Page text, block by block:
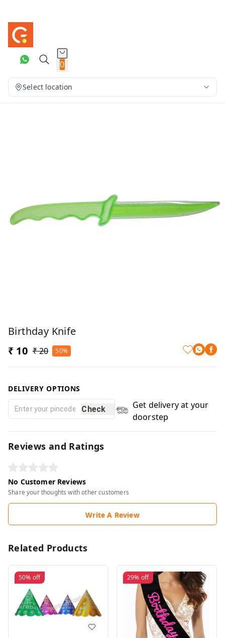
0
Select location
Birthday Knife
₹ 10 ₹ 20 50%
DELIVERY OPTIONS
Check
Get delivery at your
doorstep
Reviews and Ratings
No Customer Reviews
Share your thoughts with other customers
Write A Review
Related Products
50% off 29% off